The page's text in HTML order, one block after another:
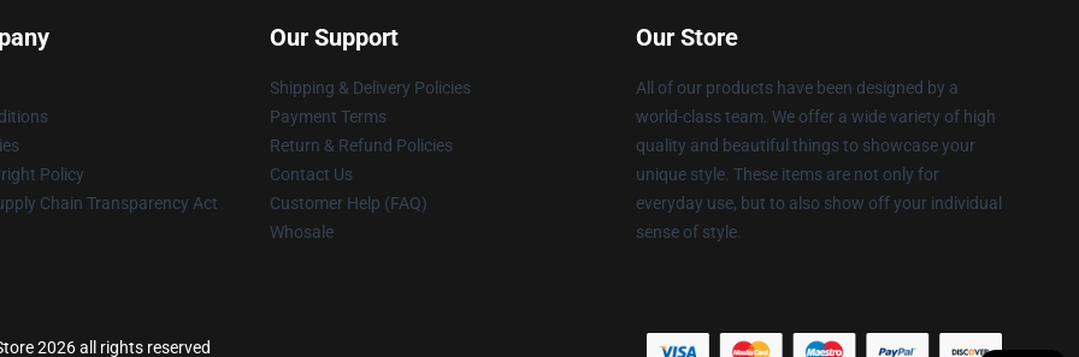
Policy
Chain Transparency Act
Our Support
Shipping & Delivery Policies
Payment Terms
Return & Refund Policies
Contact Us
Customer Help (FAQ)
Whosale
Our Store
All of our products have been designed by a
world-class team. We offer a wide variety of high
quality and beautiful things to showcase your
unique style. These items are not only for
everyday use, but to also show off your individual
sense of style.
2026 all rights reserved